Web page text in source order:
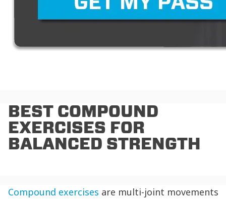
BEST COMPOUND
EXERCISES FOR
BALANCED STRENGTH
Compound exercises are multi-joint movements